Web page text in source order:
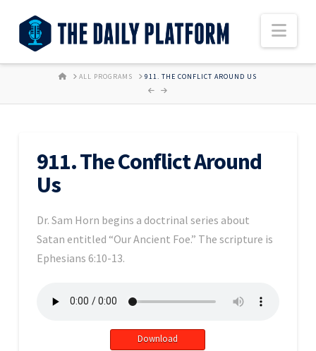
HOMEALL PROGRAMS 911. THE CONFLICT AROUND US
911. The Conflict Around
Us
Dr. Sam Horn begins a doctrinal series about
Satan entitled “Our Ancient Foe.” The scripture is
Ephesians 6:10-13.
Download